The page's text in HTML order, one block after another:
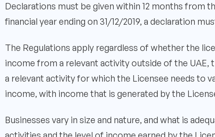
Declarations must be given within 12 months from
financial year ending on 31/12/2019, a declaration
The Regulations apply regardless of whether the
income from a relevant activity outside of the
a relevant activity for which the Licensee needs to
income, with income that is generated by the
Businesses vary in size and nature, and what is